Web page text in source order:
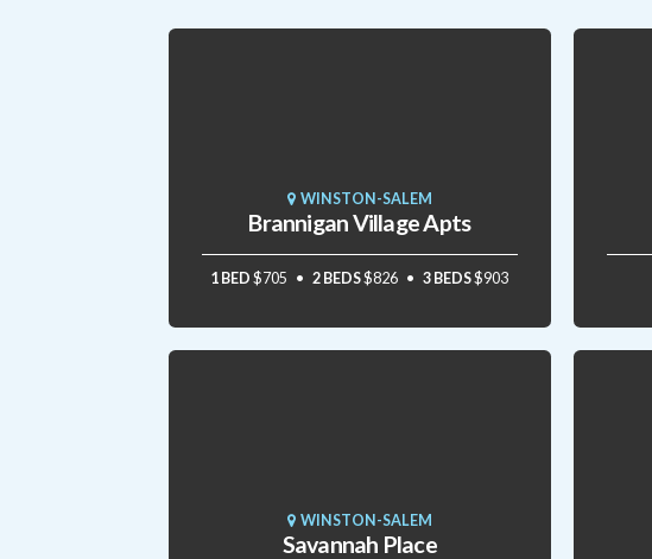
WINSTON-SALEM
Brannigan Village Apts
1 BED $705 2 BEDS$826 3 BEDS$903
WINSTON-SALEM
Savannah Place